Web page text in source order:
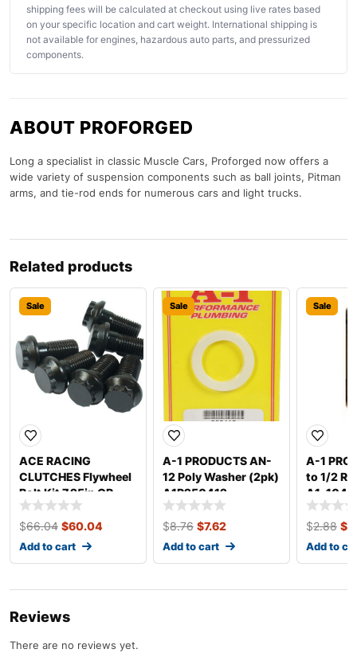
shipping fees will be calculated at checkout using live rates based
on your specific location and cart weight. International shipping is
not available for engines, hazardous auto parts, and pressurized
components.
ABOUT PROFORGED
Long a specialist in classic Muscle Cars, Proforged now offers a
wide variety of suspension components such as ball joints, Pitman
arms, and tie-rod ends for numerous cars and light trucks.
Related products
Sale
ACE RACING
CLUTCHES Flywheel
Bolt Kit 7.25in OR
5.5in CLUTCH
R725500K
$66.04 $60.04
Add to cart
Sale
A-1 PRODUCTS AN-
12 Poly Washer (2pk)
A1P250412
$8.76 $7.62
Add to cart
Sale
A-1
to 1/2
A1-
$2.88 $
Add to
Reviews
There are no reviews yet.